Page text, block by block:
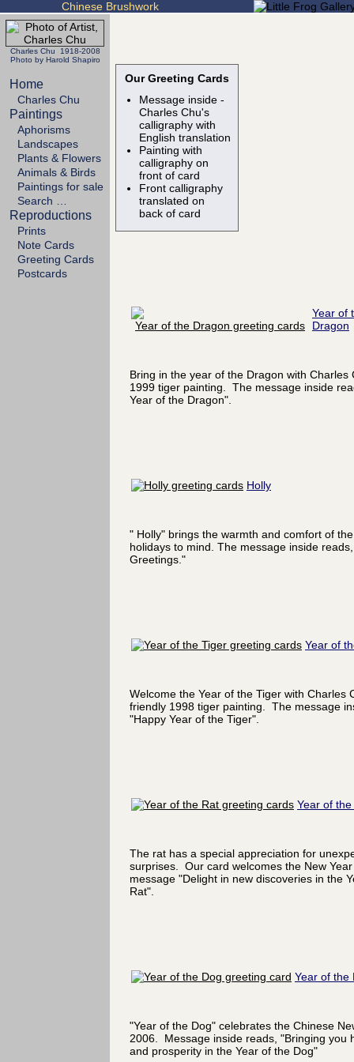
Chinese Brushwork
Charles Chu 1918-2008
Photo by Harold Shapiro
Home
Charles Chu
Paintings
Aphorisms
Landscapes
Plants & Flowers
Animals & Birds
Paintings for sale
Search …
Reproductions
Prints
Note Cards
Greeting Cards
Postcards
Our Greeting Cards
Message inside -
Charles Chu's
calligraphy with
English translation
Painting with
calligraphy on
front of card
Front calligraphy
translated on
back of card
Year of
Dragon
Bring in the year of the Dragon with Charles
1999 tiger painting. The message inside
Year of the Dragon".
Holly
" Holly" brings the warmth and comfort of
holidays to mind. The message inside
Greetings."
Year of
Welcome the Year of the Tiger with Charles
friendly 1998 tiger painting. The message
"Happy Year of the Tiger".
Year of the
The rat has a special appreciation for
surprises. Our card welcomes the New
message "Delight in new discoveries in the
Rat".
Year of the
"Year of the Dog" celebrates the Chinese
2006. Message inside reads, "Bringing you
and prosperity in the Year of the Dog"